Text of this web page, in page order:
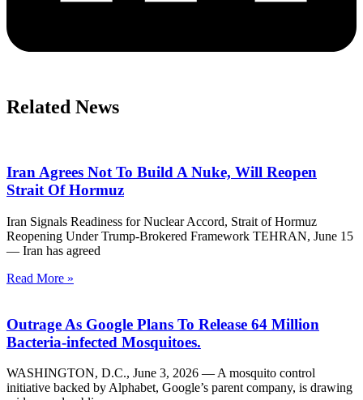
Related News
Iran Agrees Not To Build A Nuke, Will Reopen
Strait Of Hormuz
Iran Signals Readiness for Nuclear Accord, Strait of Hormuz
Reopening Under Trump-Brokered Framework TEHRAN, June 15
— Iran has agreed
Read More »
Outrage As Google Plans To Release 64 Million
Bacteria-infected Mosquitoes.
WASHINGTON, D.C., June 3, 2026 — A mosquito control
initiative backed by Alphabet, Google’s parent company, is drawing